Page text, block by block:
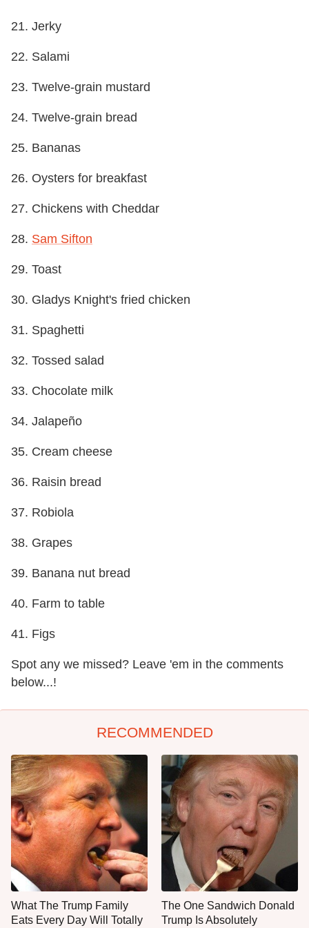
21. Jerky
22. Salami
23. Twelve-grain mustard
24. Twelve-grain bread
25. Bananas
26. Oysters for breakfast
27. Chickens with Cheddar
28. Sam Sifton
29. Toast
30. Gladys Knight's fried chicken
31. Spaghetti
32. Tossed salad
33. Chocolate milk
34. Jalapeño
35. Cream cheese
36. Raisin bread
37. Robiola
38. Grapes
39. Banana nut bread
40. Farm to table
41. Figs
Spot any we missed? Leave 'em in the comments
below...!
RECOMMENDED
What The Trump Family
Eats Every Day Will Totally
The One Sandwich Donald
Trump Is Absolutely